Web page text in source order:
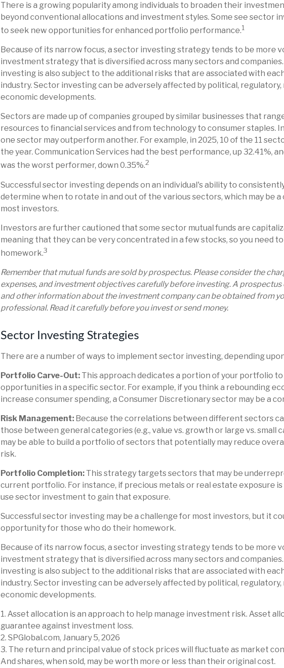
There is a growing popularity among individuals to broaden their
beyond conventional allocations and investment styles. Some see sector
to seek new opportunities for enhanced portfolio performance.1
Because of its narrow focus, a sector investing strategy tends to be more
investment strategy that is diversified across many sectors and
investing is also subject to the additional risks that are associated with
industry. Sector investing can be adversely affected by political,
economic developments.
Sectors are made up of companies grouped by similar businesses that
resources to financial services and from technology to consumer staples.
one sector may outperform another. For example, in 2025, 10 of the 11
the year. Communication Services had the best performance, up 32.41%,
was the worst performer, down 0.35%.2
Successful sector investing depends on an individual's ability to
determine when to rotate in and out of the various sectors, which may be
most investors.
Investors are further cautioned that some sector mutual funds are
meaning that they can be very concentrated in a few stocks, so you need
homework.3
Remember that mutual funds are sold by prospectus. Please consider the
expenses, and investment objectives carefully before investing. A
and other information about the investment company can be obtained from
professional. Read it carefully before you invest or send money.
Sector Investing Strategies
There are a number of ways to implement sector investing, depending
Portfolio Carve-Out: This approach dedicates a portion of your portfolio
opportunities in a specific sector. For example, if you think a rebounding
increase consumer spending, a Consumer Discretionary sector may be a
Risk Management: Because the correlations between different sectors
those between general categories (e.g., value vs. growth or large vs. small
may be able to build a portfolio of sectors that potentially may reduce
risk.
Portfolio Completion: This strategy targets sectors that may be
current portfolio. For instance, if precious metals or real estate exposure is
use sector investment to gain that exposure.
Successful sector investing may be a challenge for most investors, but it
opportunity for those who do their homework.
Because of its narrow focus, a sector investing strategy tends to be more
investment strategy that is diversified across many sectors and
investing is also subject to the additional risks that are associated with
industry. Sector investing can be adversely affected by political,
economic developments.
1. Asset allocation is an approach to help manage investment risk. Asset
guarantee against investment loss.
2. SPGlobal.com, January 5, 2026
3. The return and principal value of stock prices will fluctuate as market
And shares, when sold, may be worth more or less than their original cost.